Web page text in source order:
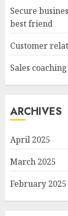
Secure
best friend
Customer
Sales
ARCHIVES
April 2025
March 2025
February 2025